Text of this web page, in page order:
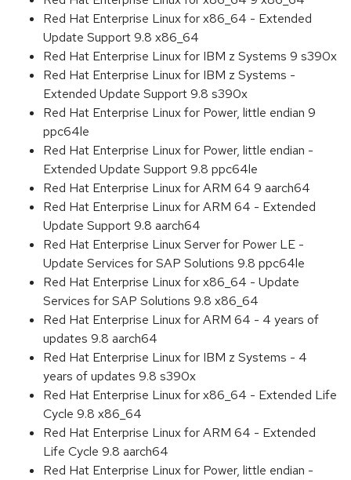
Red Hat Enterprise Linux for x86_64 - Extended
Update Support 9.8 x86_64
Red Hat Enterprise Linux for IBM z Systems 9 s390x
Red Hat Enterprise Linux for IBM z Systems -
Extended Update Support 9.8 s390x
Red Hat Enterprise Linux for Power, little endian 9
ppc64le
Red Hat Enterprise Linux for Power, little endian -
Extended Update Support 9.8 ppc64le
Red Hat Enterprise Linux for ARM 64 9 aarch64
Red Hat Enterprise Linux for ARM 64 - Extended
Update Support 9.8 aarch64
Red Hat Enterprise Linux Server for Power LE -
Update Services for SAP Solutions 9.8 ppc64le
Red Hat Enterprise Linux for x86_64 - Update
Services for SAP Solutions 9.8 x86_64
Red Hat Enterprise Linux for ARM 64 - 4 years of
updates 9.8 aarch64
Red Hat Enterprise Linux for IBM z Systems - 4
years of updates 9.8 s390x
Red Hat Enterprise Linux for x86_64 - Extended Life
Cycle 9.8 x86_64
Red Hat Enterprise Linux for ARM 64 - Extended
Life Cycle 9.8 aarch64
Red Hat Enterprise Linux for Power, little endian -